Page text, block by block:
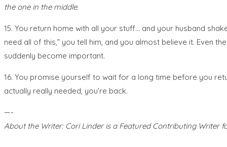
the one in the middle.
15. You return home with all your stuff… and your husband
need all of this,” you tell him, and you almost believe it. Even
suddenly become important.
16. You promise yourself to wait for a long time before you
actually really needed, you’re back.
—-
About the Writer: Cori Linder is a Featured Contributing